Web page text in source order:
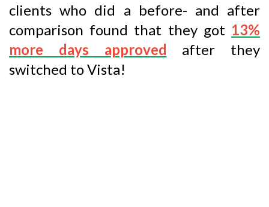
clients who did a before- and after
comparison found that they got 13%
more days approved after they
switched to Vista!